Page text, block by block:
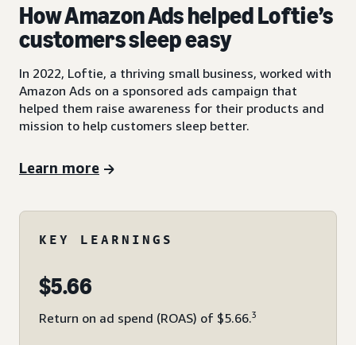
How Amazon Ads helped Loftie’s
customers sleep easy
In 2022, Loftie, a thriving small business, worked with
Amazon Ads on a sponsored ads campaign that
helped them raise awareness for their products and
mission to help customers sleep better.
Learn more
KEY LEARNINGS
$5.66
Return on ad spend (ROAS) of $5.66.3